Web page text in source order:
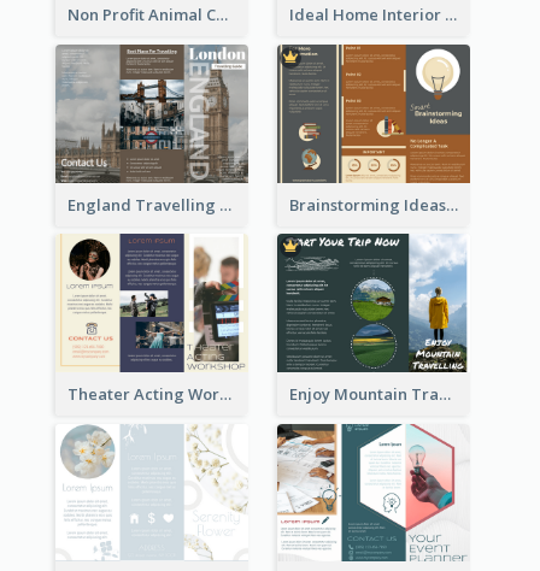
Non Profit Animal Community Tri Fold Brochure Ideal Home Interior Design Brochure
England Travelling Guide Brochure Brainstorming Ideas Brochure
Theater Acting Workshop Brochure Enjoy Mountain Travelling Brochure